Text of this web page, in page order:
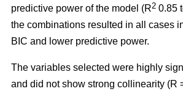
predictive power of the model (R2 0.85
the combinations resulted in all cases
BIC and lower predictive power.
The variables selected were highly
and did not show strong collinearity (R